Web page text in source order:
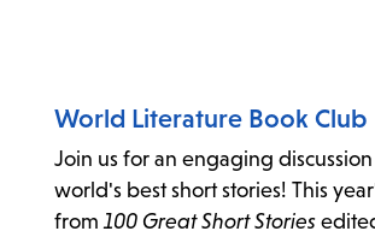
World Literature Book Club
Join us for an engaging
world's best short stories! This
from 100 Great Short Stories